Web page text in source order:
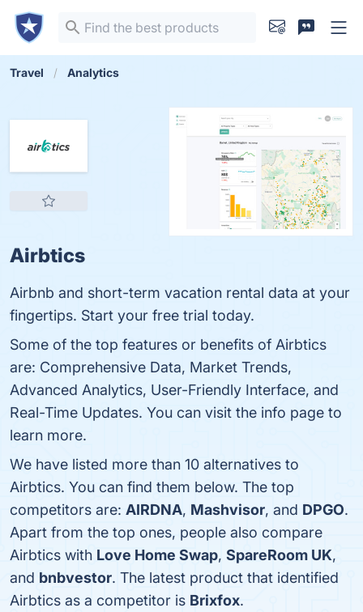
Travel Analytics
Airbtics
Airbnb and short-term vacation rental data at your
fingertips. Start your free trial today.
Some of the top features or benefits of Airbtics
are: Comprehensive Data, Market Trends,
Advanced Analytics, User-Friendly Interface, and
Real-Time Updates. You can visit the info page to
learn more.
We have listed more than 10 alternatives to
Airbtics. You can find them below. The top
competitors are: AIRDNA, Mashvisor, and DPGO.
Apart from the top ones, people also compare
Airbtics with Love Home Swap, SpareRoom UK,
and bnbvestor. The latest product that identified
Airbtics as a competitor is Brixfox.